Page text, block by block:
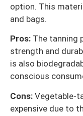
option. This
and bags.
Pros: The tanning
strength and
is also
conscious
Cons: Vegetable-
expensive due to